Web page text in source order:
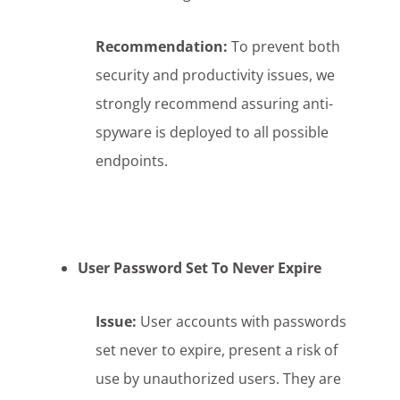
Recommendation: To prevent both
security and productivity issues, we
strongly recommend assuring anti-
spyware is deployed to all possible
endpoints.
User Password Set To Never Expire
Issue: User accounts with passwords
set never to expire, present a risk of
use by unauthorized users. They are